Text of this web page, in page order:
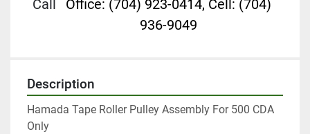
Call
Office: (704) 923-0414, Cell: (704)
936-9049
Description
Hamada Tape Roller Pulley Assembly For 500 CDA
Only